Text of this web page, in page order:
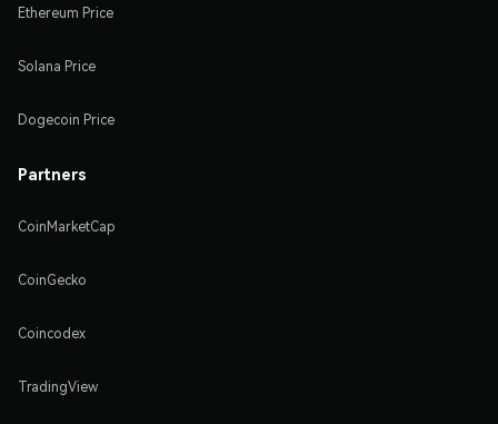
Ethereum Price
Solana Price
Dogecoin Price
Partners
CoinMarketCap
CoinGecko
Coincodex
TradingView